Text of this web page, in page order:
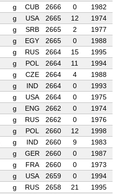
g CUB 2666 0
1982
g USA 2665 12
1974
g SRB 2665 2
1977
g EGY 2665 0
1988
g RUS 2664 15
1995
g POL 2664 11
1994
g CZE 2664 4
1988
g IND 2664 0
1993
g USA 2664 0
1975
g ENG 2662 0
1974
g RUS 2662 0
1976
g POL 2660 12
1998
g IND 2660 9
1983
g GER 2660 0
1987
g FRA 2660 0
1973
g USA 2659 0
1994
g RUS 2658 21
1995